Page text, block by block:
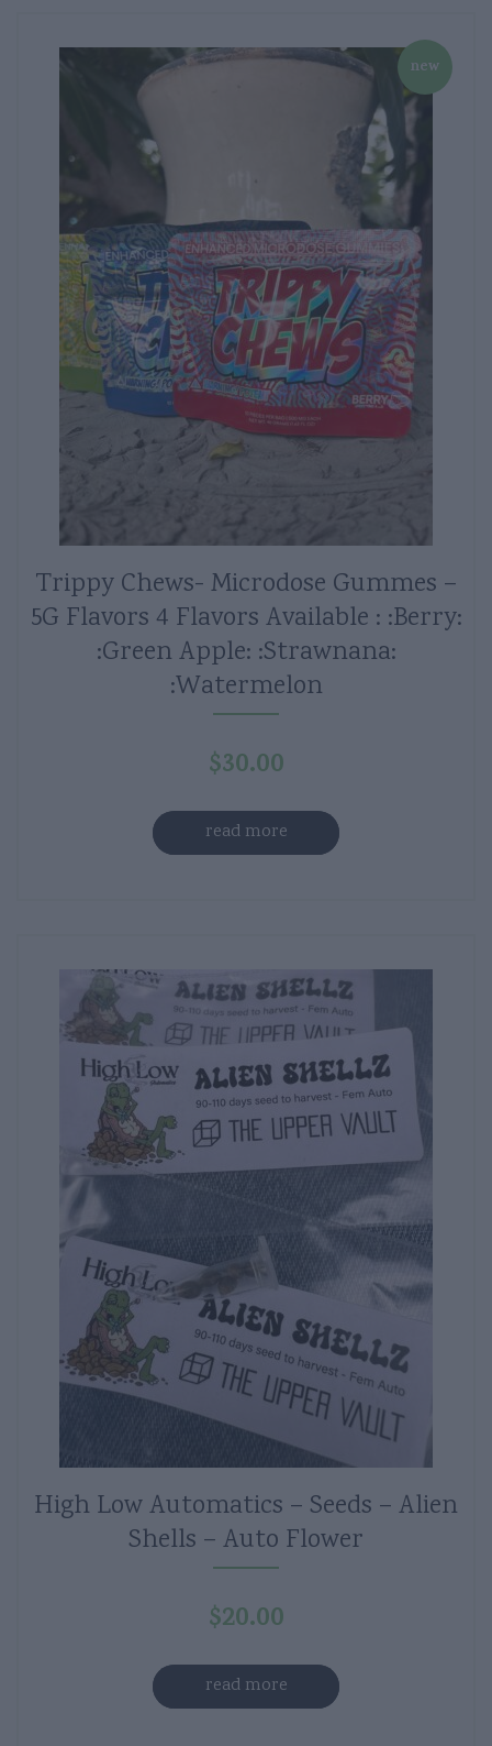
new
Trippy Chews- Microdose Gummes –
5G Flavors 4 Flavors Available : :Berry:
:Green Apple: :Strawnana:
:Watermelon
$30.00
read more
High Low Automatics – Seeds – Alien
Shells – Auto Flower
$20.00
read more